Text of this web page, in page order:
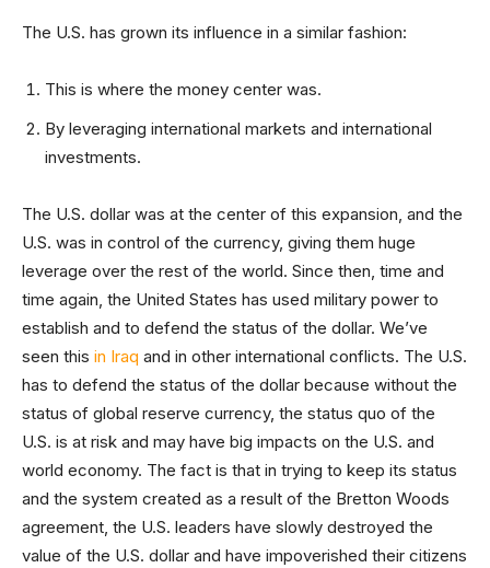
The U.S. has grown its influence in a similar fashion:
This is where the money center was.
By leveraging international markets and international
investments.
The U.S. dollar was at the center of this expansion, and the
U.S. was in control of the currency, giving them huge
leverage over the rest of the world. Since then, time and
time again, the United States has used military power to
establish and to defend the status of the dollar. We’ve
seen this in Iraq and in other international conflicts. The U.S.
has to defend the status of the dollar because without the
status of global reserve currency, the status quo of the
U.S. is at risk and may have big impacts on the U.S. and
world economy. The fact is that in trying to keep its status
and the system created as a result of the Bretton Woods
agreement, the U.S. leaders have slowly destroyed the
value of the U.S. dollar and have impoverished their citizens